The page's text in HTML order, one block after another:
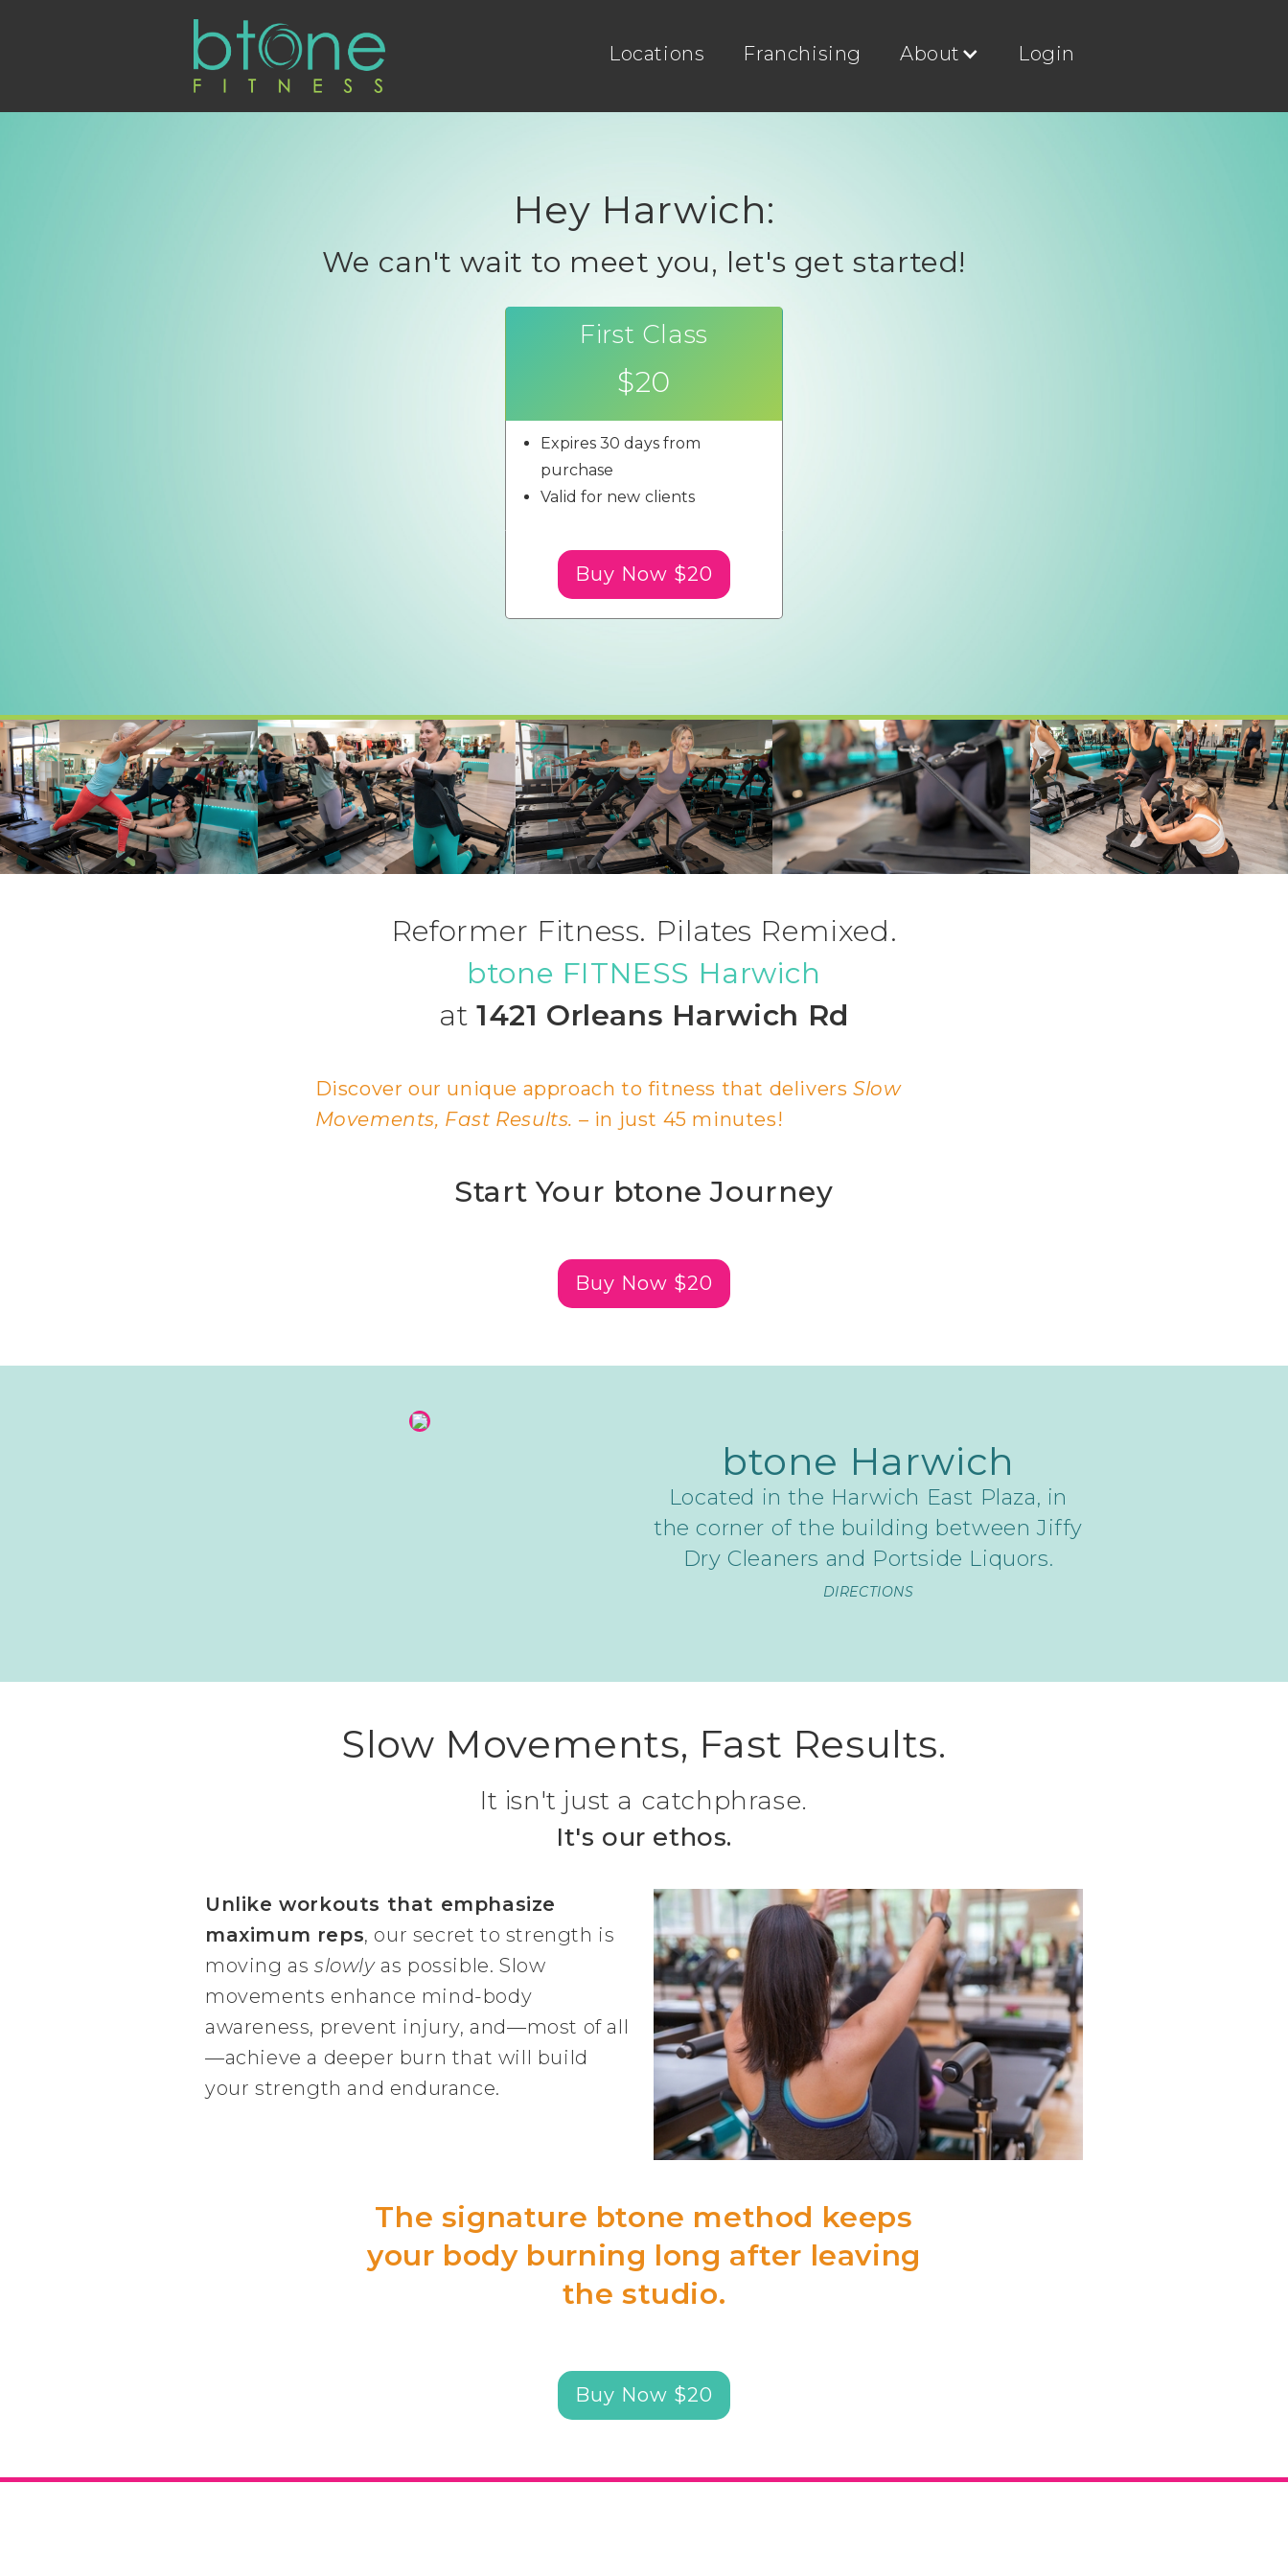
Locations Franchising About Login
Hey Harwich:
We can't wait to meet you, let's get started!
First Class
$20
Expires 30 days from
purchase
Valid for new clients
Buy Now $20
Reformer Fitness. Pilates Remixed.
btone FITNESS Harwich
at 1421 Orleans Harwich Rd
Discover our unique approach to fitness that delivers Slow
Movements, Fast Results. – in just 45 minutes!
Start Your btone Journey
Buy Now $20
btone Harwich
Located in the Harwich East Plaza, in
the corner of the building between Jiffy
Dry Cleaners and Portside Liquors.
DIRECTIONS
Slow Movements, Fast Results.
It isn't just a catchphrase.
It's our ethos.
Unlike workouts that emphasize
maximum reps, our secret to strength is
moving as slowlyas possible. Slow
movements enhance mind-body
awareness, prevent injury, and—most of all
—achieve a deeper burn that will build
your strength and endurance.
The signature btone method keeps
your body burning long after leaving
the studio.
Buy Now $20